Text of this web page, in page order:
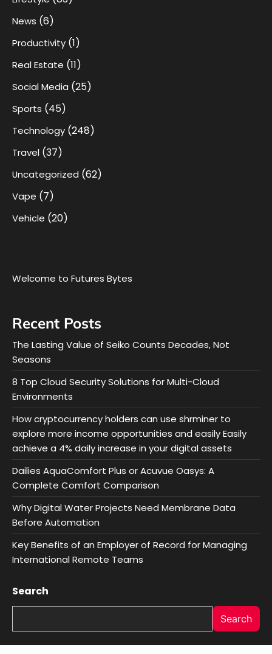
News (6)
Productivity (1)
Real Estate (11)
Social Media (25)
Sports (45)
Technology (248)
Travel (37)
Uncategorized (62)
Vape (7)
Vehicle (20)
Welcome to Futures Bytes
Recent Posts
The Lasting Value of Seiko Counts Decades, Not
Seasons
8 Top Cloud Security Solutions for Multi-Cloud
Environments
How cryptocurrency holders can use shrminer to
explore more income opportunities and easily Easily
achieve a 4% daily increase in your digital assets
Dailies AquaComfort Plus or Acuvue Oasys: A
Complete Comfort Comparison
Why Digital Water Projects Need Membrane Data
Before Automation
Key Benefits of an Employer of Record for Managing
International Remote Teams
Search
Search